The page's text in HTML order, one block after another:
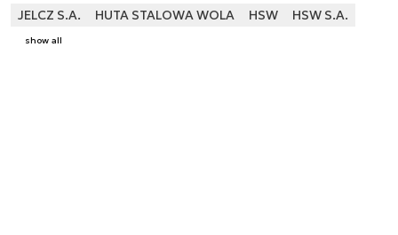
JELCZ S.A. HUTA STALOWA WOLA HSW HSW S.A.
show all